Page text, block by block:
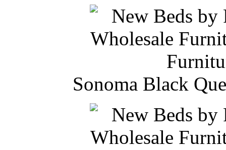
Sonoma Black